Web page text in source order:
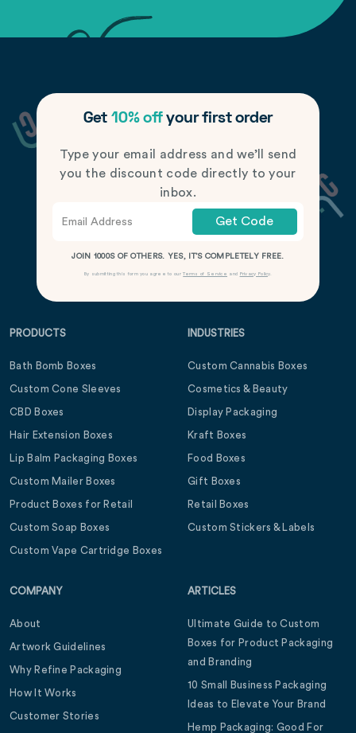
Get 10% offyour first order
Type your email address and we’ll send
you the discount code directly to your
inbox.
Get Code
JOIN 1000S OF OTHERS. YES, IT’S COMPLETELY FREE.
By submitting this form you agree to ourTerms of Service and Privacy Policy.
PRODUCTS
Bath Bomb Boxes
Custom Cone Sleeves
CBD Boxes
Hair Extension Boxes
Lip Balm Packaging Boxes
Custom Mailer Boxes
Product Boxes for Retail
Custom Soap Boxes
Custom Vape Cartridge Boxes
INDUSTRIES
Custom Cannabis Boxes
Cosmetics & Beauty
Display Packaging
Kraft Boxes
Food Boxes
Gift Boxes
Retail Boxes
Custom Stickers & Labels
COMPANY
About
Artwork Guidelines
Why Refine Packaging
How It Works
Customer Stories
ARTICLES
Ultimate Guide to Custom
Boxes for Product Packaging
and Branding
10 Small Business Packaging
Ideas to Elevate Your Brand
Hemp Packaging: Good For